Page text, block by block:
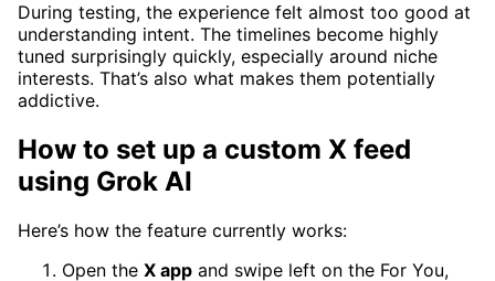
During testing, the experience felt almost too good at
understanding intent. The timelines become highly
tuned surprisingly quickly, especially around niche
interests. That’s also what makes them potentially
addictive.
How to set up a custom X feed
using Grok AI
Here’s how the feature currently works:
Open the X app and swipe left on the For You,